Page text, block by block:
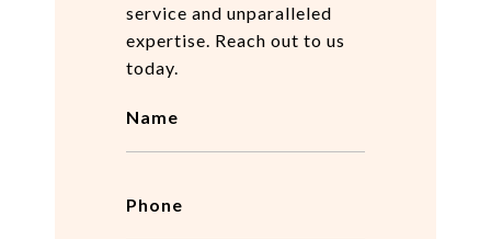
service and unparalleled
expertise. Reach out to us
today.
Name
Phone